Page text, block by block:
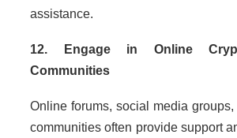
assistance.
12. Engage in Online
Communities
Online forums, social media
communities often provide support